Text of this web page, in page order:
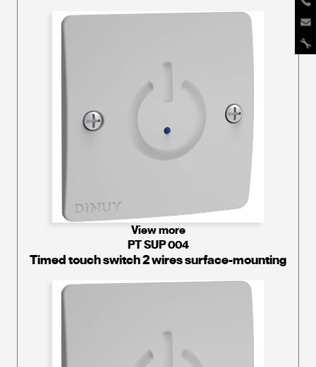
View more
PT SUP 004
Timed touch switch 2 wires surface-mounting